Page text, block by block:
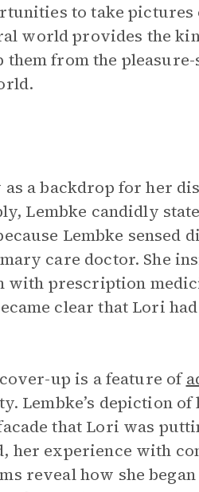
to take pictures
world provides the
them from the
as a backdrop for her
Lembke candidly
Lembke sensed
care doctor. She
with prescription
clear that Lori
up is a feature of
Lembke’s depiction
that Lori was
her experience with
reveal how she